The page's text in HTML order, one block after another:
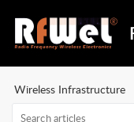
Wireless Infrastructure